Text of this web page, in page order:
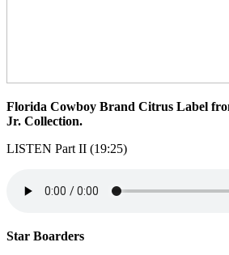
Florida Cowboy Brand Citrus Label
Jr. Collection.
LISTEN Part II (19:25)
Star Boarders